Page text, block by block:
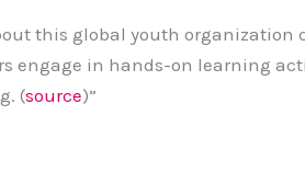
this global youth organization
engage in hands-on learning
(source)”